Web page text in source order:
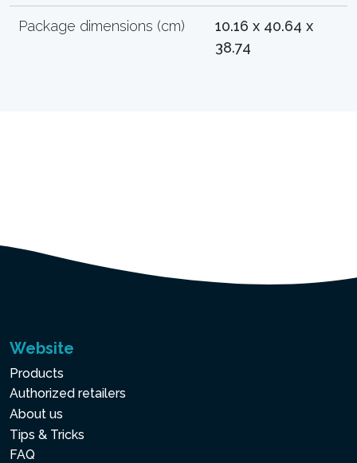
Package dimensions (cm)
10.16 x 40.64 x
38.74
Website
Products
Authorized retailers
About us
Tips & Tricks
FAQ